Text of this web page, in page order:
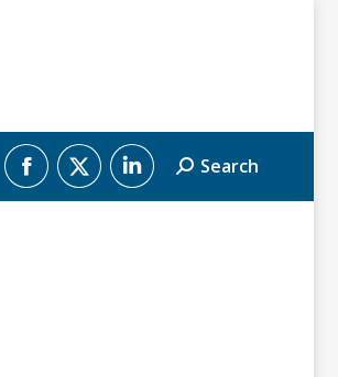
Facebook
X
Linkedin
Search:Search